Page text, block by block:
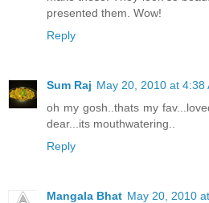
presented them. Wow!
Reply
Sum Raj May 20, 2010 at 4:38
oh my gosh..thats my
dear...its mouthwatering..
Reply
Mangala Bhat May 20, 2010